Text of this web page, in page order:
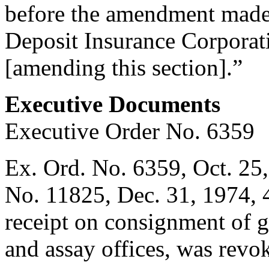
before the amendment
Deposit Insurance
[amending this section].”
Executive Documents
Executive Order No. 6359
Ex. Ord. No. 6359, Oct.
No. 11825, Dec. 31, 1974,
receipt on consignment of
and assay offices, was